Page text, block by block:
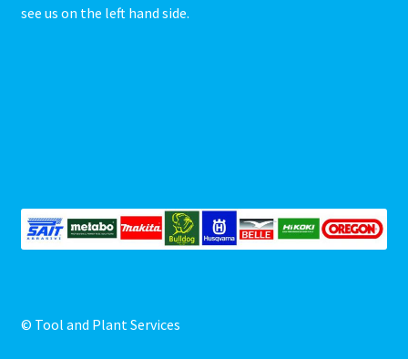
Lawnmower Sales / Repairs
see us on the left hand side.
© Tool and Plant Services